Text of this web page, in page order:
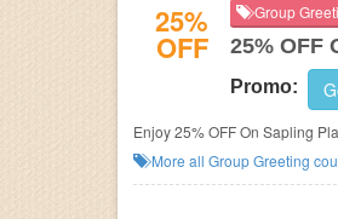
25%
OFF
Group
25% OFF
Promo:
Enjoy 25% OFF On Sapling
More all Group Greeting